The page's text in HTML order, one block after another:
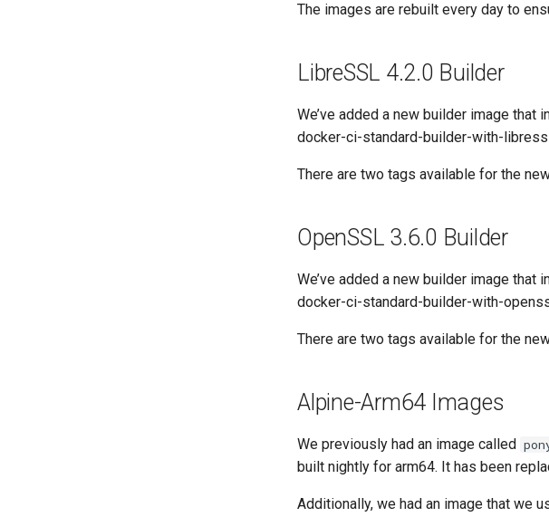
The images are rebuilt every day to
LibreSSL 4.2.0 Builder
We’ve added a new builder image that
docker-ci-standard-builder-with-
There are two tags available for the
OpenSSL 3.6.0 Builder
We’ve added a new builder image that
docker-ci-standard-builder-with-
There are two tags available for the
Alpine-Arm64 Images
We previously had an image called
built nightly for arm64. It has been
Additionally, we had an image that we